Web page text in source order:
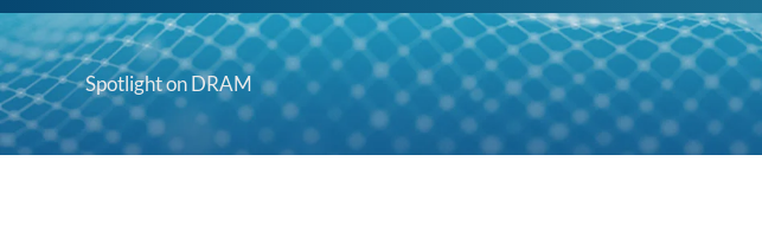
Spotlight on DRAM